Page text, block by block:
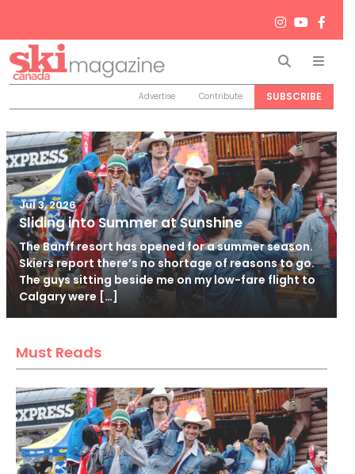
Search
Advertise Contribute SUBSCRIBE
Jul 3, 2026
Sliding into Summer at Sunshine
The Banff resort has opened for a summer season.
Skiers report there’s no shortage of reasons to go.
The guys sitting beside me on my low-fare flight to
Calgary were […]
Must Reads